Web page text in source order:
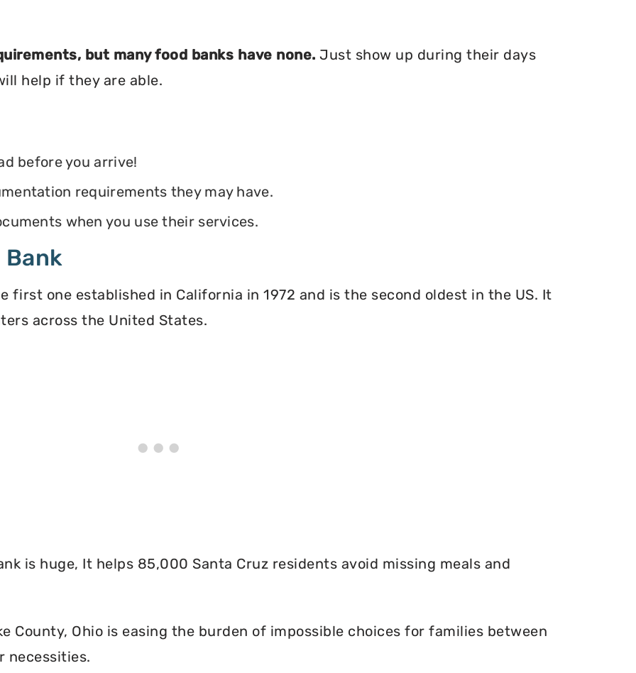
but many food banks have none. Just show up during their days
help if they are able.
before you arrive!
requirements they may have.
when you use their services.
Bank
first one established in California in 1972 and is the second oldest in the US. It
across the United States.
is huge, It helps 85,000 Santa Cruz residents avoid missing meals and
County, Ohio is easing the burden of impossible choices for families between
necessities.